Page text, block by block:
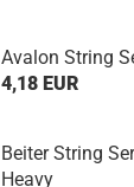
Avalon String
4,18 EUR
Beiter String
Heavy